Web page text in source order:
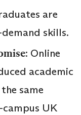
are
skills.
: Online
academic
same
UK